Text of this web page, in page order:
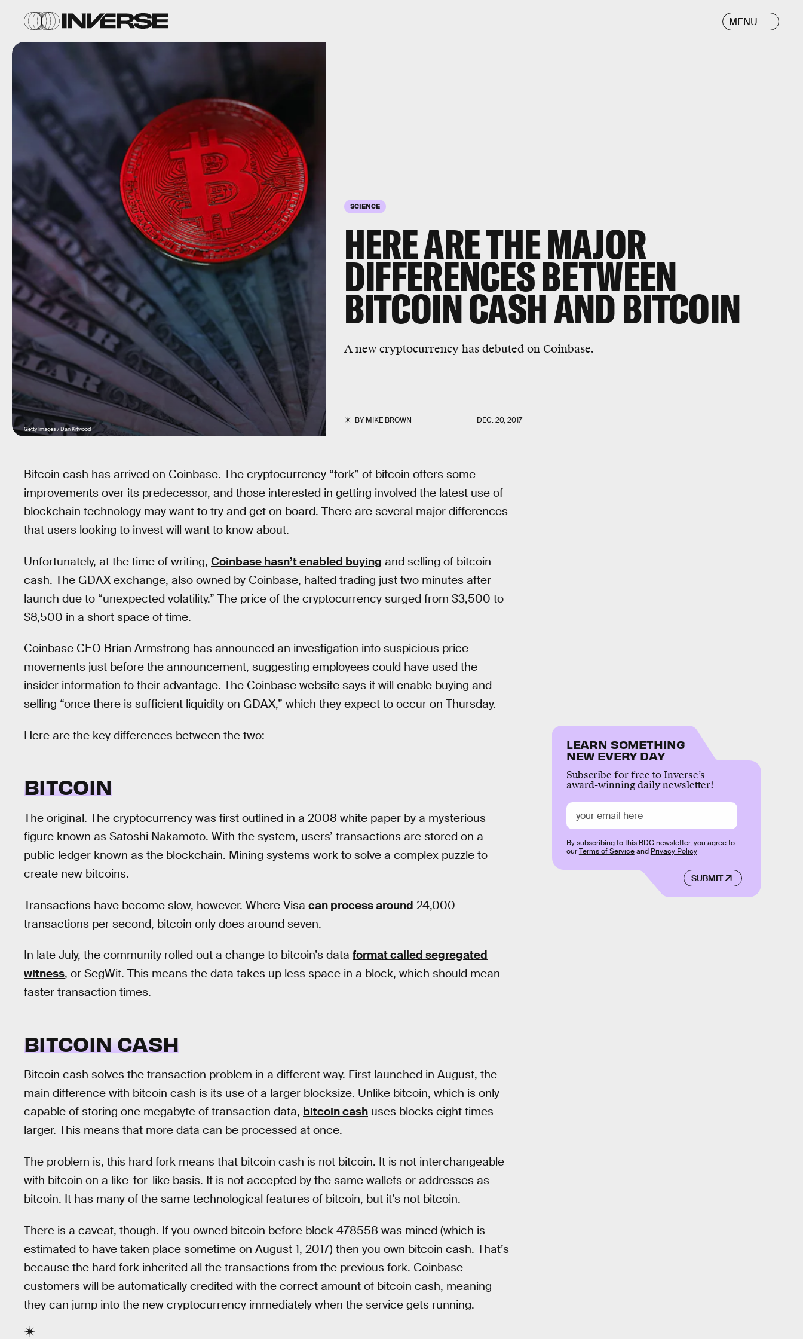
MENU
SCIENCE
HERE ARE THE MAJOR
DIFFERENCES BETWEEN
BITCOIN CASH AND BITCOIN
A new cryptocurrency has debuted on Coinbase.
BYMIKE BROWN DEC. 20, 2017
Getty Images / Dan Kitwood
Bitcoin cash has arrived on Coinbase. The cryptocurrency “fork” of bitcoin offers some
improvements over its predecessor, and those interested in getting involved the latest use of
blockchain technology may want to try and get on board. There are several major differences
that users looking to invest will want to know about.
Unfortunately, at the time of writing, Coinbase hasn’t enabled buying and selling of bitcoin
cash. The GDAX exchange, also owned by Coinbase, halted trading just two minutes after
launch due to “unexpected volatility.” The price of the cryptocurrency surged from $3,500 to
$8,500 in a short space of time.
Coinbase CEO Brian Armstrong has announced an investigation into suspicious price
movements just before the announcement, suggesting employees could have used the
insider information to their advantage. The Coinbase website says it will enable buying and
selling “once there is sufficient liquidity on GDAX,” which they expect to occur on Thursday.
Here are the key differences between the two:
BITCOIN
The original. The cryptocurrency was first outlined in a 2008 white paper by a mysterious
figure known as Satoshi Nakamoto. With the system, users’ transactions are stored on a
public ledger known as the blockchain. Mining systems work to solve a complex puzzle to
create new bitcoins.
Transactions have become slow, however. Where Visa can process around 24,000
transactions per second, bitcoin only does around seven.
In late July, the community rolled out a change to bitcoin’s data format called segregated
witness, or SegWit. This means the data takes up less space in a block, which should mean
faster transaction times.
BITCOIN CASH
Bitcoin cash solves the transaction problem in a different way. First launched in August, the
main difference with bitcoin cash is its use of a larger blocksize. Unlike bitcoin, which is only
capable of storing one megabyte of transaction data, bitcoin cash uses blocks eight times
larger. This means that more data can be processed at once.
The problem is, this hard fork means that bitcoin cash is not bitcoin. It is not interchangeable
with bitcoin on a like-for-like basis. It is not accepted by the same wallets or addresses as
bitcoin. It has many of the same technological features of bitcoin, but it’s not bitcoin.
There is a caveat, though. If you owned bitcoin before block 478558 was mined (which is
estimated to have taken place sometime on August 1, 2017) then you own bitcoin cash. That’s
because the hard fork inherited all the transactions from the previous fork. Coinbase
customers will be automatically credited with the correct amount of bitcoin cash, meaning
they can jump into the new cryptocurrency immediately when the service gets running.
LEARN SOMETHING
NEW EVERY DAY
Subscribe for free to Inverse’s
award-winning daily newsletter!
SUBMIT
By subscribing to this BDG newsletter, you agree to
ourTerms of Serviceand Privacy Policy